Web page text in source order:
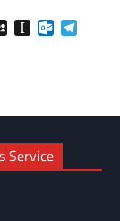
MySpaceInstapaper
Service